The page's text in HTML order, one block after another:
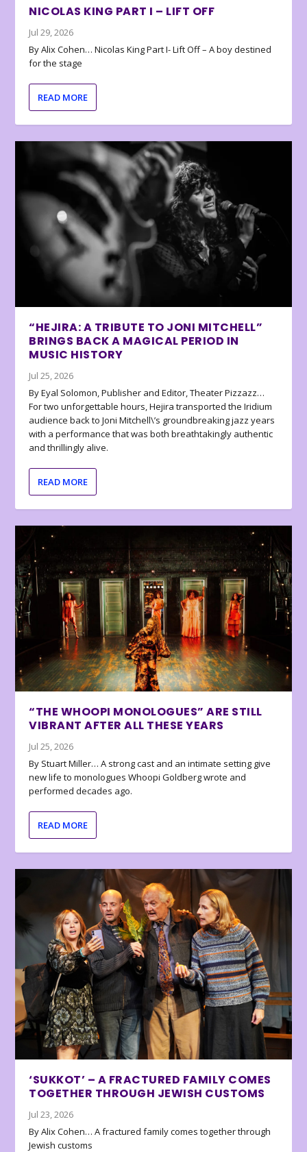
NICOLAS KING PART I – LIFT OFF
Jul 29, 2026
By Alix Cohen… Nicolas King Part I- Lift Off – A boy destined
for the stage
READ MORE
“HEJIRA: A TRIBUTE TO JONI MITCHELL”
BRINGS BACK A MAGICAL PERIOD IN
MUSIC HISTORY
Jul 25, 2026
By Eyal Solomon, Publisher and Editor, Theater Pizzazz…
For two unforgettable hours, Hejira transported the Iridium
audience back to Joni Mitchell\’s groundbreaking jazz years
with a performance that was both breathtakingly authentic
and thrillingly alive.
READ MORE
“THE WHOOPI MONOLOGUES” ARE STILL
VIBRANT AFTER ALL THESE YEARS
Jul 25, 2026
By Stuart Miller… A strong cast and an intimate setting give
new life to monologues Whoopi Goldberg wrote and
performed decades ago.
READ MORE
‘SUKKOT’ – A FRACTURED FAMILY COMES
TOGETHER THROUGH JEWISH CUSTOMS
Jul 23, 2026
By Alix Cohen… A fractured family comes together through
Jewish customs